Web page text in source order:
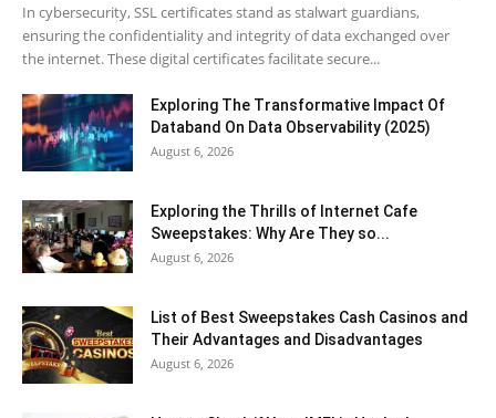
In cybersecurity, SSL certificates stand as stalwart guardians,
ensuring the confidentiality and integrity of data exchanged over
the internet. These digital certificates facilitate secure...
Exploring The Transformative Impact Of
Databand On Data Observability (2025)
August 6, 2026
Exploring the Thrills of Internet Cafe
Sweepstakes: Why Are They so...
August 6, 2026
List of Best Sweepstakes Cash Casinos and
Their Advantages and Disadvantages
August 6, 2026